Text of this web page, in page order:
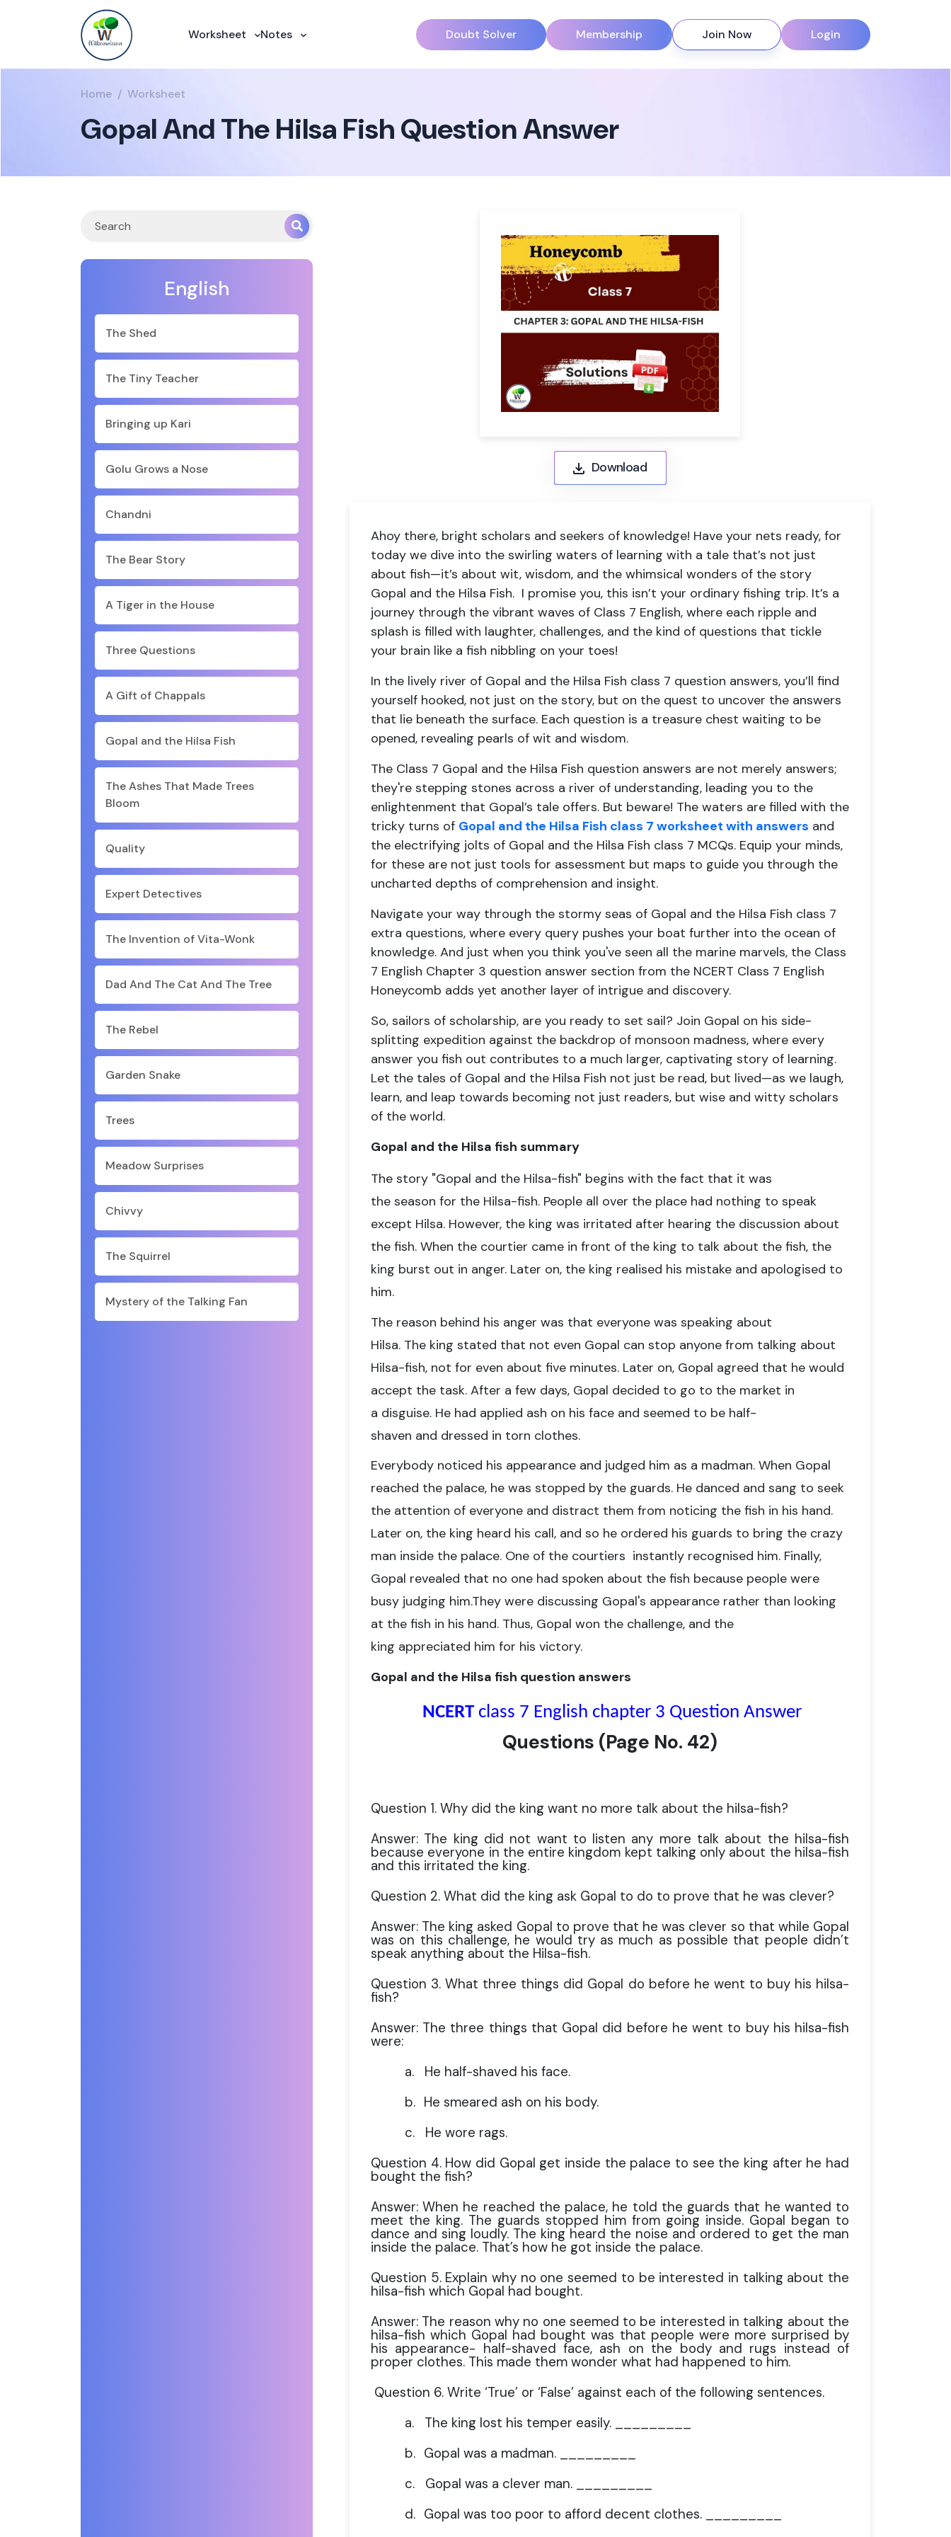
Worksheet Notes Doubt Solver Membership Join Now Login
Home Worksheet
Gopal And The Hilsa Fish Question Answer
English
The Shed
The Tiny Teacher
Bringing up Kari
Golu Grows a Nose
Chandni
The Bear Story
A Tiger in the House
Three Questions
A Gift of Chappals
Gopal and the Hilsa Fish
The Ashes That Made Trees
Bloom
Quality
Expert Detectives
The Invention of Vita-Wonk
Dad And The Cat And The Tree
The Rebel
Garden Snake
Trees
Meadow Surprises
Chivvy
The Squirrel
Mystery of the Talking Fan
Download
Ahoy there, bright scholars and seekers of knowledge! Have your nets ready, for
today we dive into the swirling waters of learning with a tale that’s not just
about fish—it’s about wit, wisdom, and the whimsical wonders of the story
Gopal and the Hilsa Fish. I promise you, this isn’t your ordinary fishing trip. It’s a
journey through the vibrant waves of Class 7 English, where each ripple and
splash is filled with laughter, challenges, and the kind of questions that tickle
your brain like a fish nibbling on your toes!
In the lively river of Gopal and the Hilsa Fish class 7 question answers, you’ll find
yourself hooked, not just on the story, but on the quest to uncover the answers
that lie beneath the surface. Each question is a treasure chest waiting to be
opened, revealing pearls of wit and wisdom.
The Class 7 Gopal and the Hilsa Fish question answers are not merely answers;
they're stepping stones across a river of understanding, leading you to the
enlightenment that Gopal’s tale offers. But beware! The waters are filled with the
tricky turns of Gopal and the Hilsa Fish class 7 worksheet with answers and
the electrifying jolts of Gopal and the Hilsa Fish class 7 MCQs. Equip your minds,
for these are not just tools for assessment but maps to guide you through the
uncharted depths of comprehension and insight.
Navigate your way through the stormy seas of Gopal and the Hilsa Fish class 7
extra questions, where every query pushes your boat further into the ocean of
knowledge. And just when you think you've seen all the marine marvels, the Class
7 English Chapter 3 question answer section from the NCERT Class 7 English
Honeycomb adds yet another layer of intrigue and discovery.
So, sailors of scholarship, are you ready to set sail? Join Gopal on his side-
splitting expedition against the backdrop of monsoon madness, where every
answer you fish out contributes to a much larger, captivating story of learning.
Let the tales of Gopal and the Hilsa Fish not just be read, but lived—as we laugh,
learn, and leap towards becoming not just readers, but wise and witty scholars
of the world.
Gopal and the Hilsa fish summary
The story "Gopal and the Hilsa-fish" begins with the fact that it was
the season for the Hilsa-fish. People all over the place had nothing to speak
except Hilsa. However, the king was irritated after hearing the discussion about
the fish. When the courtier came in front of the king to talk about the fish, the
king burst out in anger. Later on, the king realised his mistake and apologised to
him.
The reason behind his anger was that everyone was speaking about
Hilsa. The king stated that not even Gopal can stop anyone from talking about
Hilsa-fish, not for even about five minutes. Later on, Gopal agreed that he would
accept the task. After a few days, Gopal decided to go to the market in
a disguise. He had applied ash on his face and seemed to be half-
shaven and dressed in torn clothes.
Everybody noticed his appearance and judged him as a madman. When Gopal
reached the palace, he was stopped by the guards. He danced and sang to seek
the attention of everyone and distract them from noticing the fish in his hand.
Later on, the king heard his call, and so he ordered his guards to bring the crazy
man inside the palace. One of the courtiers instantly recognised him. Finally,
Gopal revealed that no one had spoken about the fish because people were
busy judging him.They were discussing Gopal's appearance rather than looking
at the fish in his hand. Thus, Gopal won the challenge, and the
king appreciated him for his victory.
Gopal and the Hilsa fish question answers
NCERTclass 7 English chapter 3 Question Answer
Questions (Page No. 42)
Question 1. Why did the king want no more talk about the hilsa-fish?
Answer: The king did not want to listen any more talk about the hilsa-fish
because everyone in the entire kingdom kept talking only about the hilsa-fish
and this irritated the king.
Question 2. What did the king ask Gopal to do to prove that he was clever?
Answer: The king asked Gopal to prove that he was clever so that while Gopal
was on this challenge, he would try as much as possible that people didn’t
speak anything about the Hilsa-fish.
Question 3. What three things did Gopal do before he went to buy his hilsa-
fish?
Answer: The three things that Gopal did before he went to buy his hilsa-fish
were:
a.
He half-shaved his face.
b. He smeared ash on his body.
c.
He wore rags.
Question 4. How did Gopal get inside the palace to see the king after he had
bought the fish?
Answer: When he reached the palace, he told the guards that he wanted to
meet the king. The guards stopped him from going inside. Gopal began to
dance and sing loudly. The king heard the noise and ordered to get the man
inside the palace. That’s how he got inside the palace.
Question 5. Explain why no one seemed to be interested in talking about the
hilsa-fish which Gopal had bought.
Answer: The reason why no one seemed to be interested in talking about the
hilsa-fish which Gopal had bought was that people were more surprised by
his appearance- half-shaved face, ash on the body and rugs instead of
proper clothes. This made them wonder what had happened to him.
Question 6. Write ‘True’ or ‘False’ against each of the following sentences.
a.
The king lost his temper easily. _________
b. Gopal was a madman. _________
c.
Gopal was a clever man. _________
d. Gopal was too poor to afford decent clothes. _________